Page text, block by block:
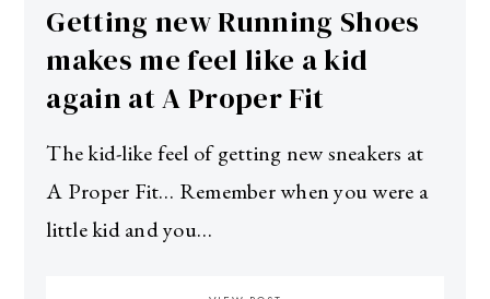
Getting new Running Shoes
makes me feel like a kid
again at A Proper Fit
The kid-like feel of getting new sneakers at
A Proper Fit… Remember when you were a
little kid and you…